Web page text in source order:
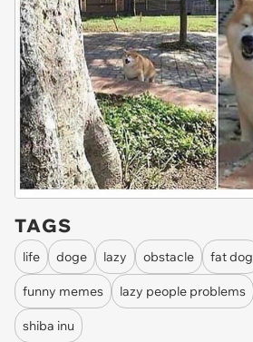
TAGS
life doge lazy obstacle fat dog
funny memes lazy people problems
shiba inu